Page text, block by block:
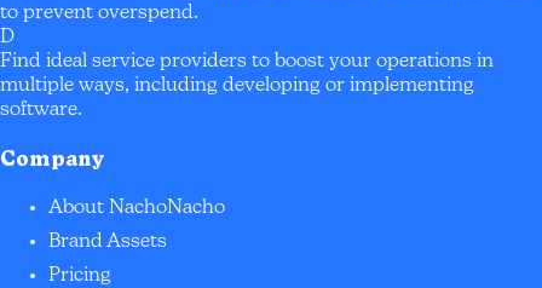
to prevent overspend.
D
Find ideal service providers to boost your operations in
multiple ways, including developing or implementing
software.
Company
About NachoNacho
Brand Assets
Pricing